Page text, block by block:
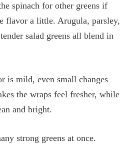
spinach for other greens if
flavor a little. Arugula, parsley,
salad greens all blend in
is mild, even small changes
the wraps feel fresher, while
and bright.
strong greens at once.